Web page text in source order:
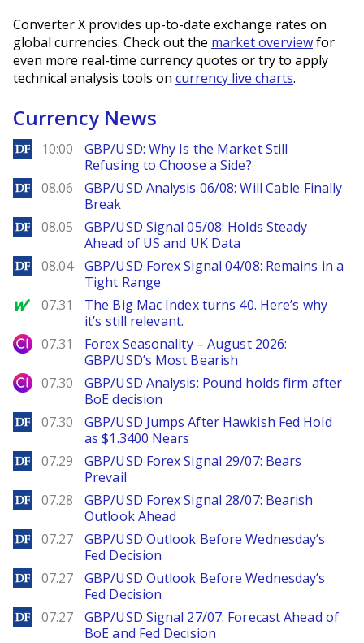
Converter X provides up-to-date exchange rates on
global currencies. Check out the market overviewfor
even more real-time currency quotes or try to apply
technical analysis tools on currency live charts.
Currency News
DailyForex
10:00
GBP/USD: Why Is the Market Still
Refusing to Choose a Side?
DailyForex
08.06
GBP/USD Analysis 06/08: Will Cable Finally
Break
DailyForex
08.05
GBP/USD Signal 05/08: Holds Steady
Ahead of US and UK Data
DailyForex
08.04
GBP/USD Forex Signal 04/08: Remains in a
Tight Range
MarketWatch
07.31
The Big Mac Index turns 40. Here’s why
it’s still relevant.
City Index
07.31
Forex Seasonality – August 2026:
GBP/USD’s Most Bearish
City Index
07.30
GBP/USD Analysis: Pound holds firm after
BoE decision
DailyForex
07.30
GBP/USD Jumps After Hawkish Fed Hold
as $1.3400 Nears
DailyForex
07.29
GBP/USD Forex Signal 29/07: Bears
Prevail
DailyForex
07.28
GBP/USD Forex Signal 28/07: Bearish
Outlook Ahead
DailyForex
07.27
GBP/USD Outlook Before Wednesday’s
Fed Decision
DailyForex
07.27
GBP/USD Outlook Before Wednesday’s
Fed Decision
DailyForex
07.27
GBP/USD Signal 27/07: Forecast Ahead of
BoE and Fed Decision